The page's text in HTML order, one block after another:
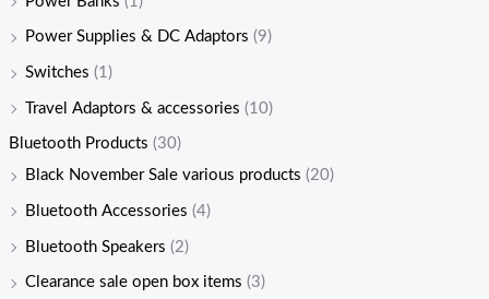
Power Supplies & DC Adaptors (9)
Switches (1)
Travel Adaptors & accessories (10)
Bluetooth Products (30)
Black November Sale various products (20)
Bluetooth Accessories (4)
Bluetooth Speakers (2)
Clearance sale open box items (3)